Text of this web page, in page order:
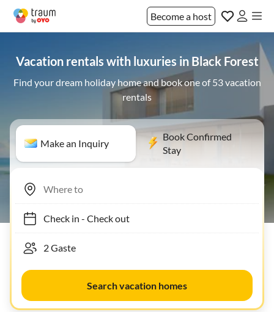
Become a host
Vacation rentals with luxuries in Black Forest
Find your dream holiday home and book one of 53 vacation
rentals
Make an Inquiry
Book Confirmed
Stay
Check in- Check out
Search vacation homes